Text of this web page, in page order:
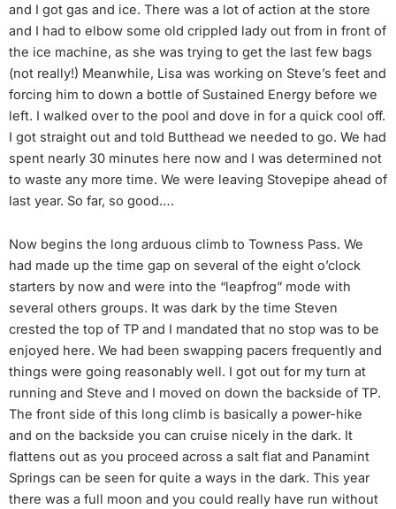
and I got gas and ice. There was a lot of action at the store
and I had to elbow some old crippled lady out from in front of
the ice machine, as she was trying to get the last few bags
(not really!) Meanwhile, Lisa was working on Steve’s feet and
forcing him to down a bottle of Sustained Energy before we
left. I walked over to the pool and dove in for a quick cool off.
I got straight out and told Butthead we needed to go. We had
spent nearly 30 minutes here now and I was determined not
to waste any more time. We were leaving Stovepipe ahead of
last year. So far, so good….
Now begins the long arduous climb to Towness Pass. We
had made up the time gap on several of the eight o’clock
starters by now and were into the “leapfrog” mode with
several others groups. It was dark by the time Steven
crested the top of TP and I mandated that no stop was to be
enjoyed here. We had been swapping pacers frequently and
things were going reasonably well. I got out for my turn at
running and Steve and I moved on down the backside of TP.
The front side of this long climb is basically a power-hike
and on the backside you can cruise nicely in the dark. It
flattens out as you proceed across a salt flat and Panamint
Springs can be seen for quite a ways in the dark. This year
there was a full moon and you could really have run without